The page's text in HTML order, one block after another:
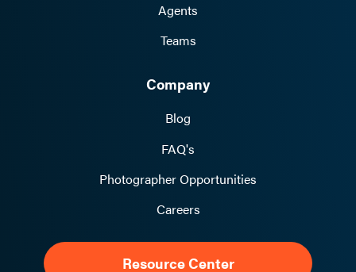
Agents
Teams
Company
Blog
FAQ's
Photographer Opportunities
Careers
Resource Center